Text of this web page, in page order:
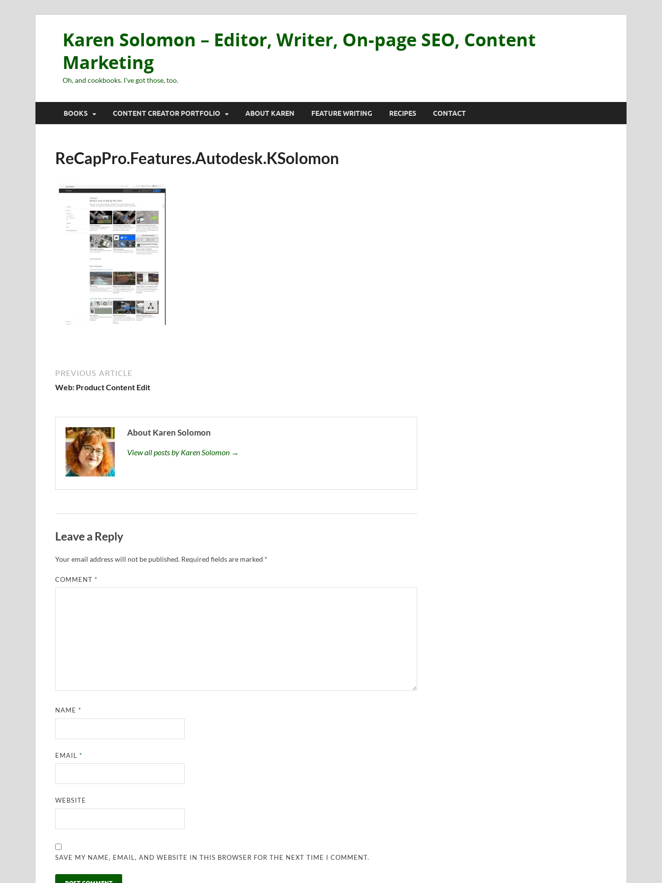
Karen Solomon – Editor, Writer, On-page SEO, Content
Marketing
Oh, and cookbooks. I've got those, too.
BOOKS CONTENT CREATOR PORTFOLIO ABOUT KAREN FEATURE WRITING RECIPES CONTACT
ReCapPro.Features.Autodesk.KSolomon
PREVIOUS ARTICLE
Web: Product Content Edit
About Karen Solomon
View all posts by Karen Solomon →
Leave a Reply
Your email address will not be published. Required fields are marked *
COMMENT*
NAME*
EMAIL*
WEBSITE
SAVE MY NAME, EMAIL, AND WEBSITE IN THIS BROWSER FOR THE NEXT TIME I COMMENT.